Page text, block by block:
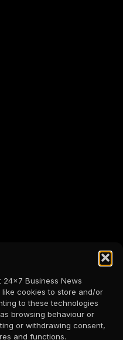
24x7 Business News
cookies to store and/or
to these technologies
browsing behaviour or
or withdrawing consent,
and functions.